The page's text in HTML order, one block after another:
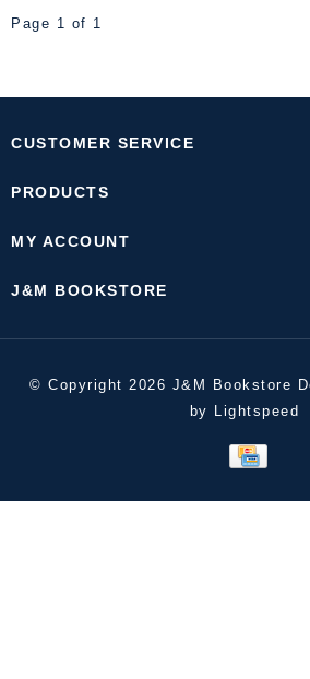
Page 1 of 1
CUSTOMER SERVICE
PRODUCTS
MY ACCOUNT
J&M BOOKSTORE
© Copyright 2026 J&M Bookstore
by Lightspeed